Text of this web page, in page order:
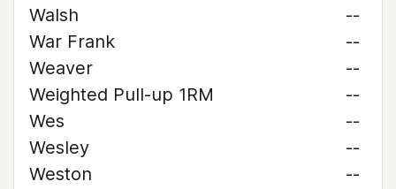
Walsh
--
War Frank
--
Weaver
--
Weighted Pull-up 1RM
--
Wes
--
Wesley
--
Weston
--